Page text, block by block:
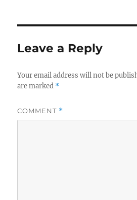
Leave a Reply
Your email address will not be
are marked *
COMMENT *